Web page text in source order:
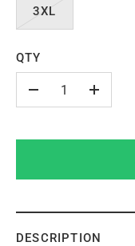
3XL
QTY
+
DESCRIPTION